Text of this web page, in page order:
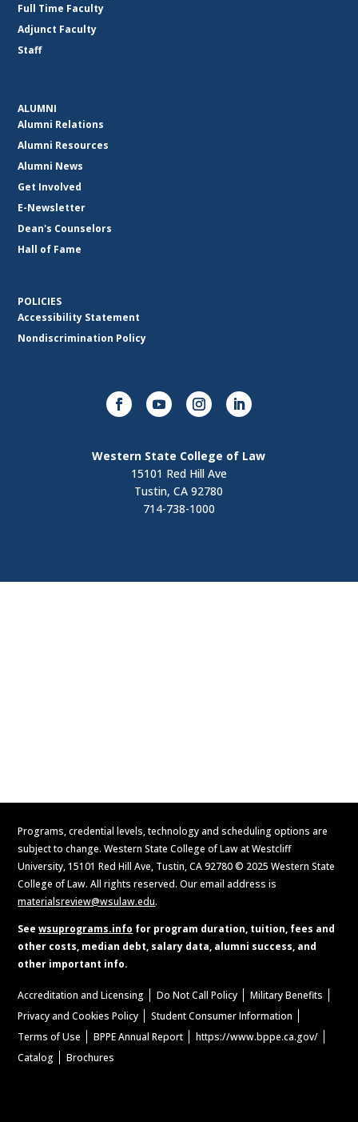
Full Time Faculty
Adjunct Faculty
Staff
ALUMNI
Alumni Relations
Alumni Resources
Alumni News
Get Involved
E-Newsletter
Dean's Counselors
Hall of Fame
POLICIES
Accessibility Statement
Nondiscrimination Policy
Western State College of Law
15101 Red Hill Ave
Tustin, CA 92780
714-738-1000
Programs, credential levels, technology and scheduling options are
subject to change. Western State College of Law at Westcliff
University, 15101 Red Hill Ave, Tustin, CA 92780 © 2025 Western State
College of Law. All rights reserved. Our email address is
materialsreview@wsulaw.edu.
Seewsuprograms.info for program duration, tuition, fees and
other costs, median debt, salary data, alumni success, and
other important info.
Accreditation and Licensing Do Not Call Policy
Military Benefits
Privacy and Cookies Policy
Student Consumer Information
Terms of Use
BPPE Annual Report
https://www.bppe.ca.gov/
Catalog
Brochures